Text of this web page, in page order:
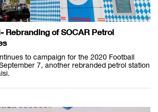
Rebranding of SOCAR Petrol
to campaign for the 2020 Football
7, another rebranded petrol station